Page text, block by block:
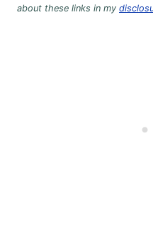
about these links in my